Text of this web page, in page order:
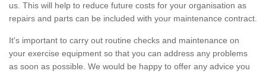
us. This will help to reduce future costs for your organisation as
repairs and parts can be included with your maintenance contract.
It's important to carry out routine checks and maintenance on
your exercise equipment so that you can address any problems
as soon as possible. We would be happy to offer any advice you